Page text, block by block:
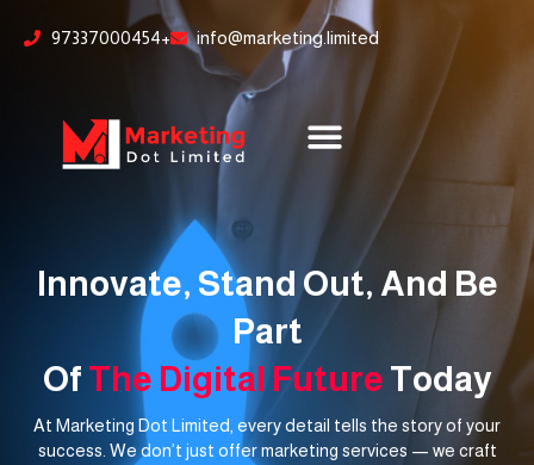
97337000454+ info@marketing.limited
Innovate, Stand Out, And Be
Part
Of The Digital Future Today
At Marketing Dot Limited, every detail tells the story of your
success. We don’t just offer marketing services — we craft